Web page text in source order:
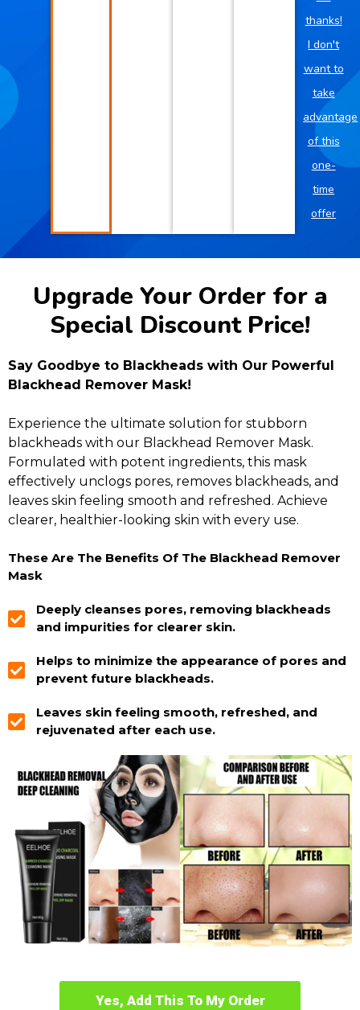
thanks!
I don't
want to
take
advantage
of this
one-
time
offer
Upgrade Your Order for a
Special Discount Price!
Say Goodbye to Blackheads with Our Powerful
Blackhead Remover Mask!
Experience the ultimate solution for stubborn
blackheads with our Blackhead Remover Mask.
Formulated with potent ingredients, this mask
effectively unclogs pores, removes blackheads, and
leaves skin feeling smooth and refreshed. Achieve
clearer, healthier-looking skin with every use.
These Are The Benefits Of The Blackhead Remover
Mask
Deeply cleanses pores, removing blackheads
and impurities for clearer skin.
Helps to minimize the appearance of pores and
prevent future blackheads.
Leaves skin feeling smooth, refreshed, and
rejuvenated after each use.
Yes, Add This To My Order